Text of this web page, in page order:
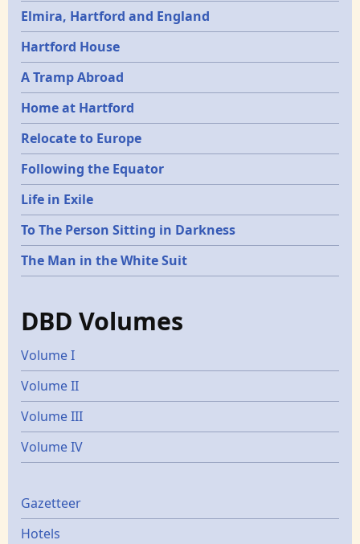
Elmira, Hartford and England
Hartford House
A Tramp Abroad
Home at Hartford
Relocate to Europe
Following the Equator
Life in Exile
To The Person Sitting in Darkness
The Man in the White Suit
DBD Volumes
Volume I
Volume II
Volume III
Volume IV
Gazetters
Gazetteer
Hotels